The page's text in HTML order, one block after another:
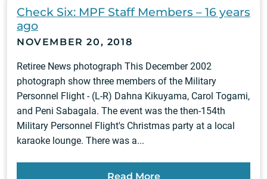
Check Six: MPF Staff Members – 16 years
ago
NOVEMBER 20, 2018
Retiree News photograph This December 2002
photograph show three members of the Military
Personnel Flight - (L-R) Dahna Kikuyama, Carol Togami,
and Peni Sabagala. The event was the then-154th
Military Personnel Flight's Christmas party at a local
karaoke lounge. There was a...
Read More